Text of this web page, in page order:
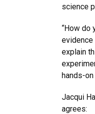
science
“How do
evidence
explain
hands-on
Jacqui
agrees: